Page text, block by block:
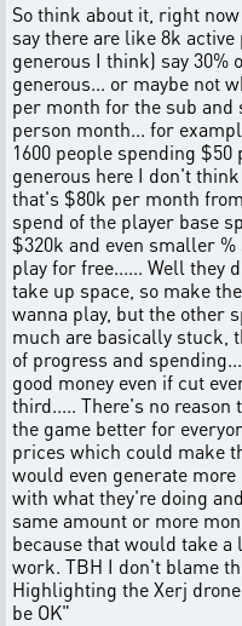
So think about it, right
say there are like 8k
generous I think) say 30%
generous... or maybe not
per month for the sub and
person month... for
1600 people spending
generous here I don't
that's $80k per month
spend of the player base
$320k and even smaller
play for free...... Well they
take up space, so make
wanna play, but the other
much are basically stuck,
of progress and
good money even if cut
third..... There's no
the game better for
prices which could make
would even generate
with what they're doing
same amount or more
because that would take a
work. TBH I don't blame
Highlighting the Xerj
be OK"